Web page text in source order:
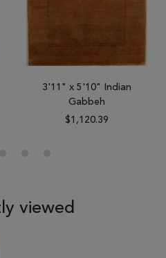
3'11" x 5'10" Indian
Gabbeh
$1,120.39
viewed